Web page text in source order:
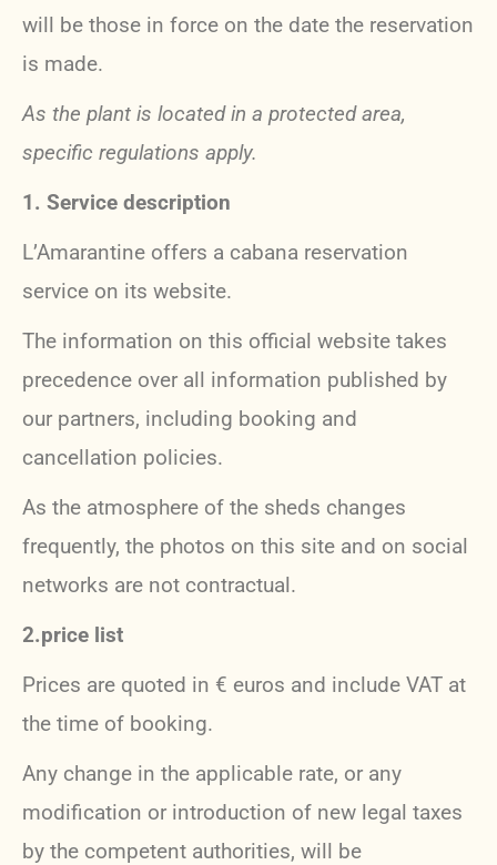
will be those in force on the date the reservation
is made.
As the plant is located in a protected area,
specific regulations apply.
1. Service description
L’Amarantine offers a cabana reservation
service on its website.
The information on this official website takes
precedence over all information published by
our partners, including booking and
cancellation policies.
As the atmosphere of the sheds changes
frequently, the photos on this site and on social
networks are not contractual.
2.price list
Prices are quoted in € euros and include VAT at
the time of booking.
Any change in the applicable rate, or any
modification or introduction of new legal taxes
by the competent authorities, will be